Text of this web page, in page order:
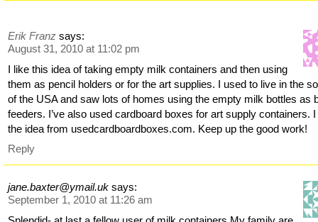
Erik Franz says:
August 31, 2010 at 11:02 pm
I like this idea of taking empty milk containers and then using
them as pencil holders or for the art supplies. I used to live in the
of the USA and saw lots of homes using the empty milk bottles as
feeders. I’ve also used cardboard boxes for art supply containers.
the idea from usedcardboardboxes.com. Keep up the good work!
Reply
jane.baxter@ymail.uk says:
September 1, 2010 at 11:26 am